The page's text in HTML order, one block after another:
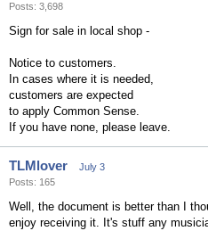
Posts: 3,698
Sign for sale in local shop -
Notice to customers.
In cases where it is needed,
customers are expected
to apply Common Sense.
If you have none, please leave.
TLMlover
July 3
Posts: 165
Well, the document is better than I
enjoy receiving it. It's stuff any